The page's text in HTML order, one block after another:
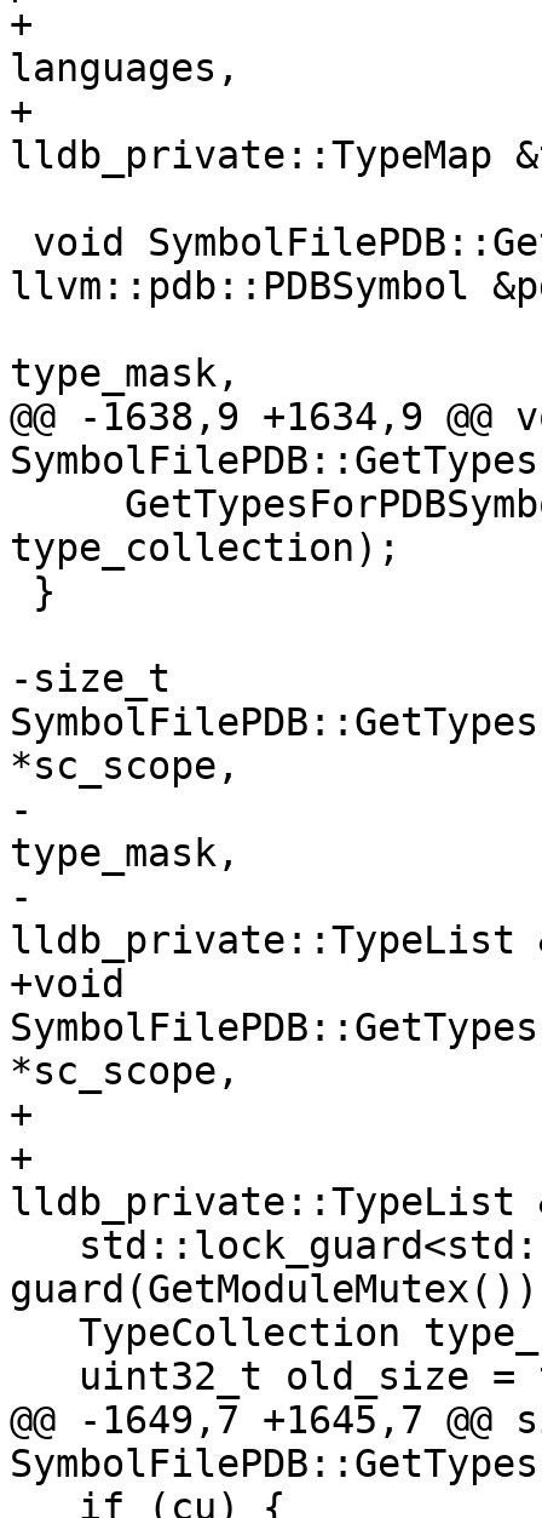
+
languages,
+
lldb_private::TypeMap
llvm::pdb::PDBSymbol
type_mask,
@@ -1638,9 +1634,9 @@
type_collection);
-size_t
*sc_scope,
-
type_mask,
-
+void
*sc_scope,
+
+
@@ -1649,7 +1645,7 @@